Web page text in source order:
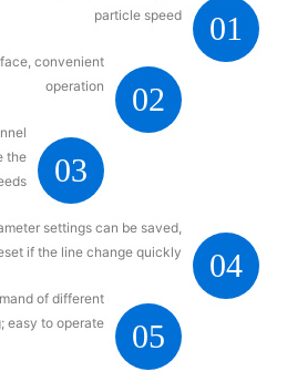
01
particle speed
02
convenient
operation
03
the
04
settings can be saved,
if the line change quickly
05
of different
easy to operate